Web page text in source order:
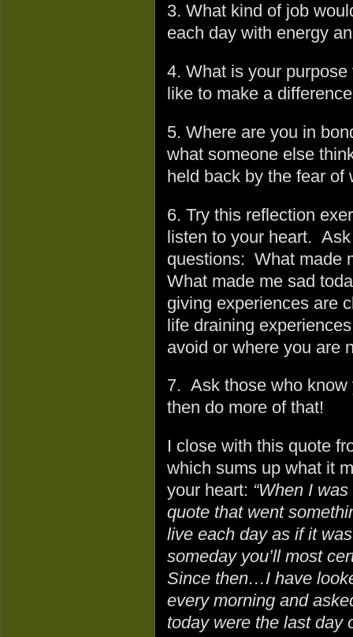
3. What kind of job
each day with energy
4. What is your
like to make a
5. Where are you in
what someone else
held back by the fear of
6. Try this reflection
listen to your heart.
questions: What made
What made me sad
giving experiences are
life draining
avoid or where you are
7. Ask those who know
then do more of that!
I close with this quote
which sums up what it
your heart: “When I
quote that went
live each day as if it
someday you’ll most
Since then…I have
every morning and
today were the last day